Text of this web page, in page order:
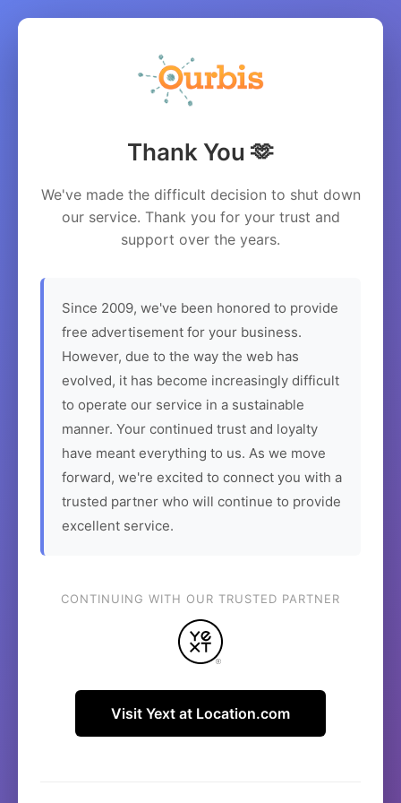
Thank You 🫶
We've made the difficult decision to shut down
our service. Thank you for your trust and
support over the years.
Since 2009, we've been honored to provide
free advertisement for your business.
However, due to the way the web has
evolved, it has become increasingly difficult
to operate our service in a sustainable
manner. Your continued trust and loyalty
have meant everything to us. As we move
forward, we're excited to connect you with a
trusted partner who will continue to provide
excellent service.
CONTINUING WITH OUR TRUSTED PARTNER
Visit Yext at Location.com